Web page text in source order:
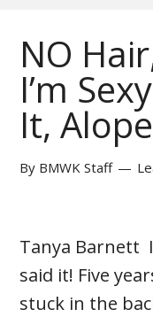
NO
I’m
It,
By BMWK Staff
Tanya Barnett
said it! Five
stuck in the